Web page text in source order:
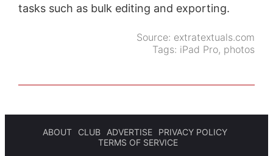
tasks such as bulk editing and exporting.
Source: extratextuals.com
Tags: iPad Pro, photos
ABOUT CLUB ADVERTISE
PRIVACY POLICY
TERMS OF SERVICE